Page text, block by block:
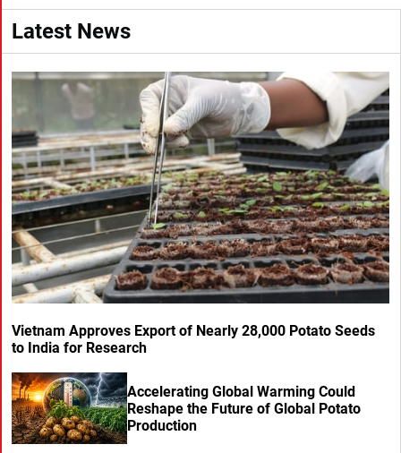
Latest News
Vietnam Approves Export of Nearly 28,000 Potato Seeds
to India for Research
Accelerating Global Warming Could
Reshape the Future of Global Potato
Production